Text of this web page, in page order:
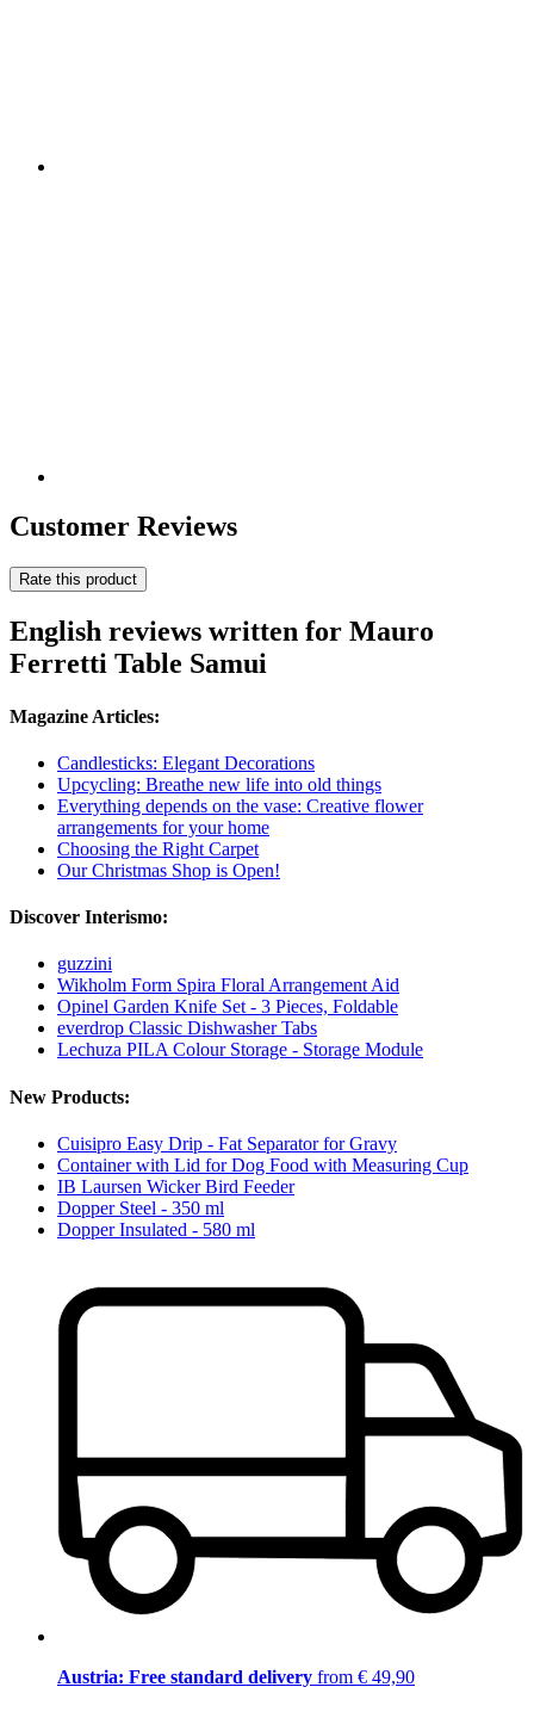
Customer Reviews
Rate this product
English reviews written for Mauro
Ferretti Table Samui
Magazine Articles:
Candlesticks: Elegant Decorations
Upcycling: Breathe new life into old things
Everything depends on the vase: Creative flower
arrangements for your home
Choosing the Right Carpet
Our Christmas Shop is Open!
Discover Interismo:
guzzini
Wikholm Form Spira Floral Arrangement Aid
Opinel Garden Knife Set - 3 Pieces, Foldable
everdrop Classic Dishwasher Tabs
Lechuza PILA Colour Storage - Storage Module
New Products:
Cuisipro Easy Drip - Fat Separator for Gravy
Container with Lid for Dog Food with Measuring Cup
IB Laursen Wicker Bird Feeder
Dopper Steel - 350 ml
Dopper Insulated - 580 ml
Austria: Free standard delivery from € 49,90